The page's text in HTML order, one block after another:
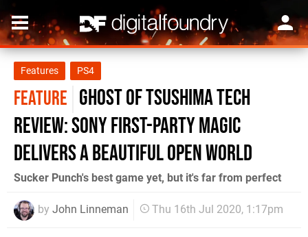
Features PS4
FEATURE Ghost of Tsushima tech
review: Sony first-party magic
delivers a beautiful open world
Sucker Punch's best game yet, but it's far from perfect
by John Linneman Thu 16th Jul 2020, 1:17pm